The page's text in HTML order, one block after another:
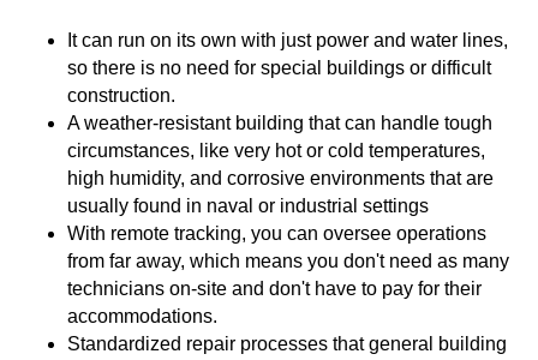
It can run on its own with just power and water lines,
so there is no need for special buildings or difficult
construction.
A weather-resistant building that can handle tough
circumstances, like very hot or cold temperatures,
high humidity, and corrosive environments that are
usually found in naval or industrial settings
With remote tracking, you can oversee operations
from far away, which means you don't need as many
technicians on-site and don't have to pay for their
accommodations.
Standardized repair processes that general building